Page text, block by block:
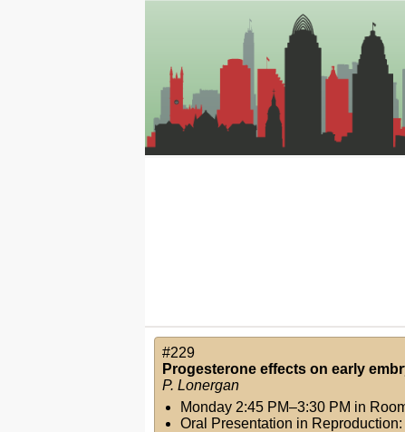
#229
Progesterone effects on early
P. Lonergan
Monday 2:45 PM–3:30 PM in
Oral Presentation in